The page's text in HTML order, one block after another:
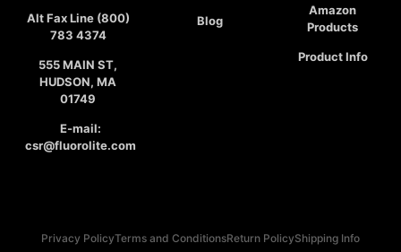
Alt Fax Line (800)
783 4374
555 MAIN ST,
HUDSON, MA
01749
E-mail:
csr@fluorolite.com
Blog
Amazon
Products
Product Info
Privacy PolicyTerms and ConditionsReturn PolicyShipping Info